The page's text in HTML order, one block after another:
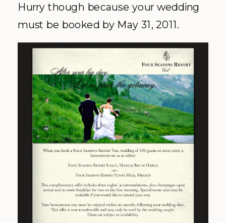
Hurry though because your wedding
must be booked by May 31, 2011.